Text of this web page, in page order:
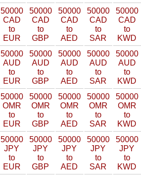
50000
CAD
to
EUR
50000
CAD
to
GBP
50000
CAD
to
AED
50000
CAD
to
SAR
50000
CAD
to
KWD
50000
AUD
to
EUR
50000
AUD
to
GBP
50000
AUD
to
AED
50000
AUD
to
SAR
50000
AUD
to
KWD
50000
OMR
to
EUR
50000
OMR
to
GBP
50000
OMR
to
AED
50000
OMR
to
SAR
50000
OMR
to
KWD
50000
JPY
to
EUR
50000
JPY
to
GBP
50000
JPY
to
AED
50000
JPY
to
SAR
50000
JPY
to
KWD